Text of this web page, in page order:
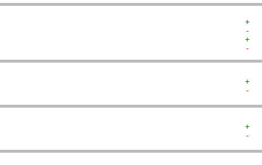
+
-
+
-
+
-
+
-